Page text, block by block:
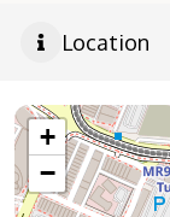
Location
+
−